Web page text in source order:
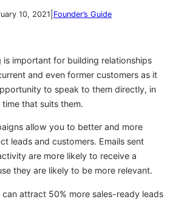
10, 2021 Founder’s Guide
is important for building relationships
and even former customers as it
to speak to them directly, in
that suits them.
allow you to better and more
leads and customers. Emails sent
are more likely to receive a
they are likely to be more relevant.
can attract 50% more sales-ready leads